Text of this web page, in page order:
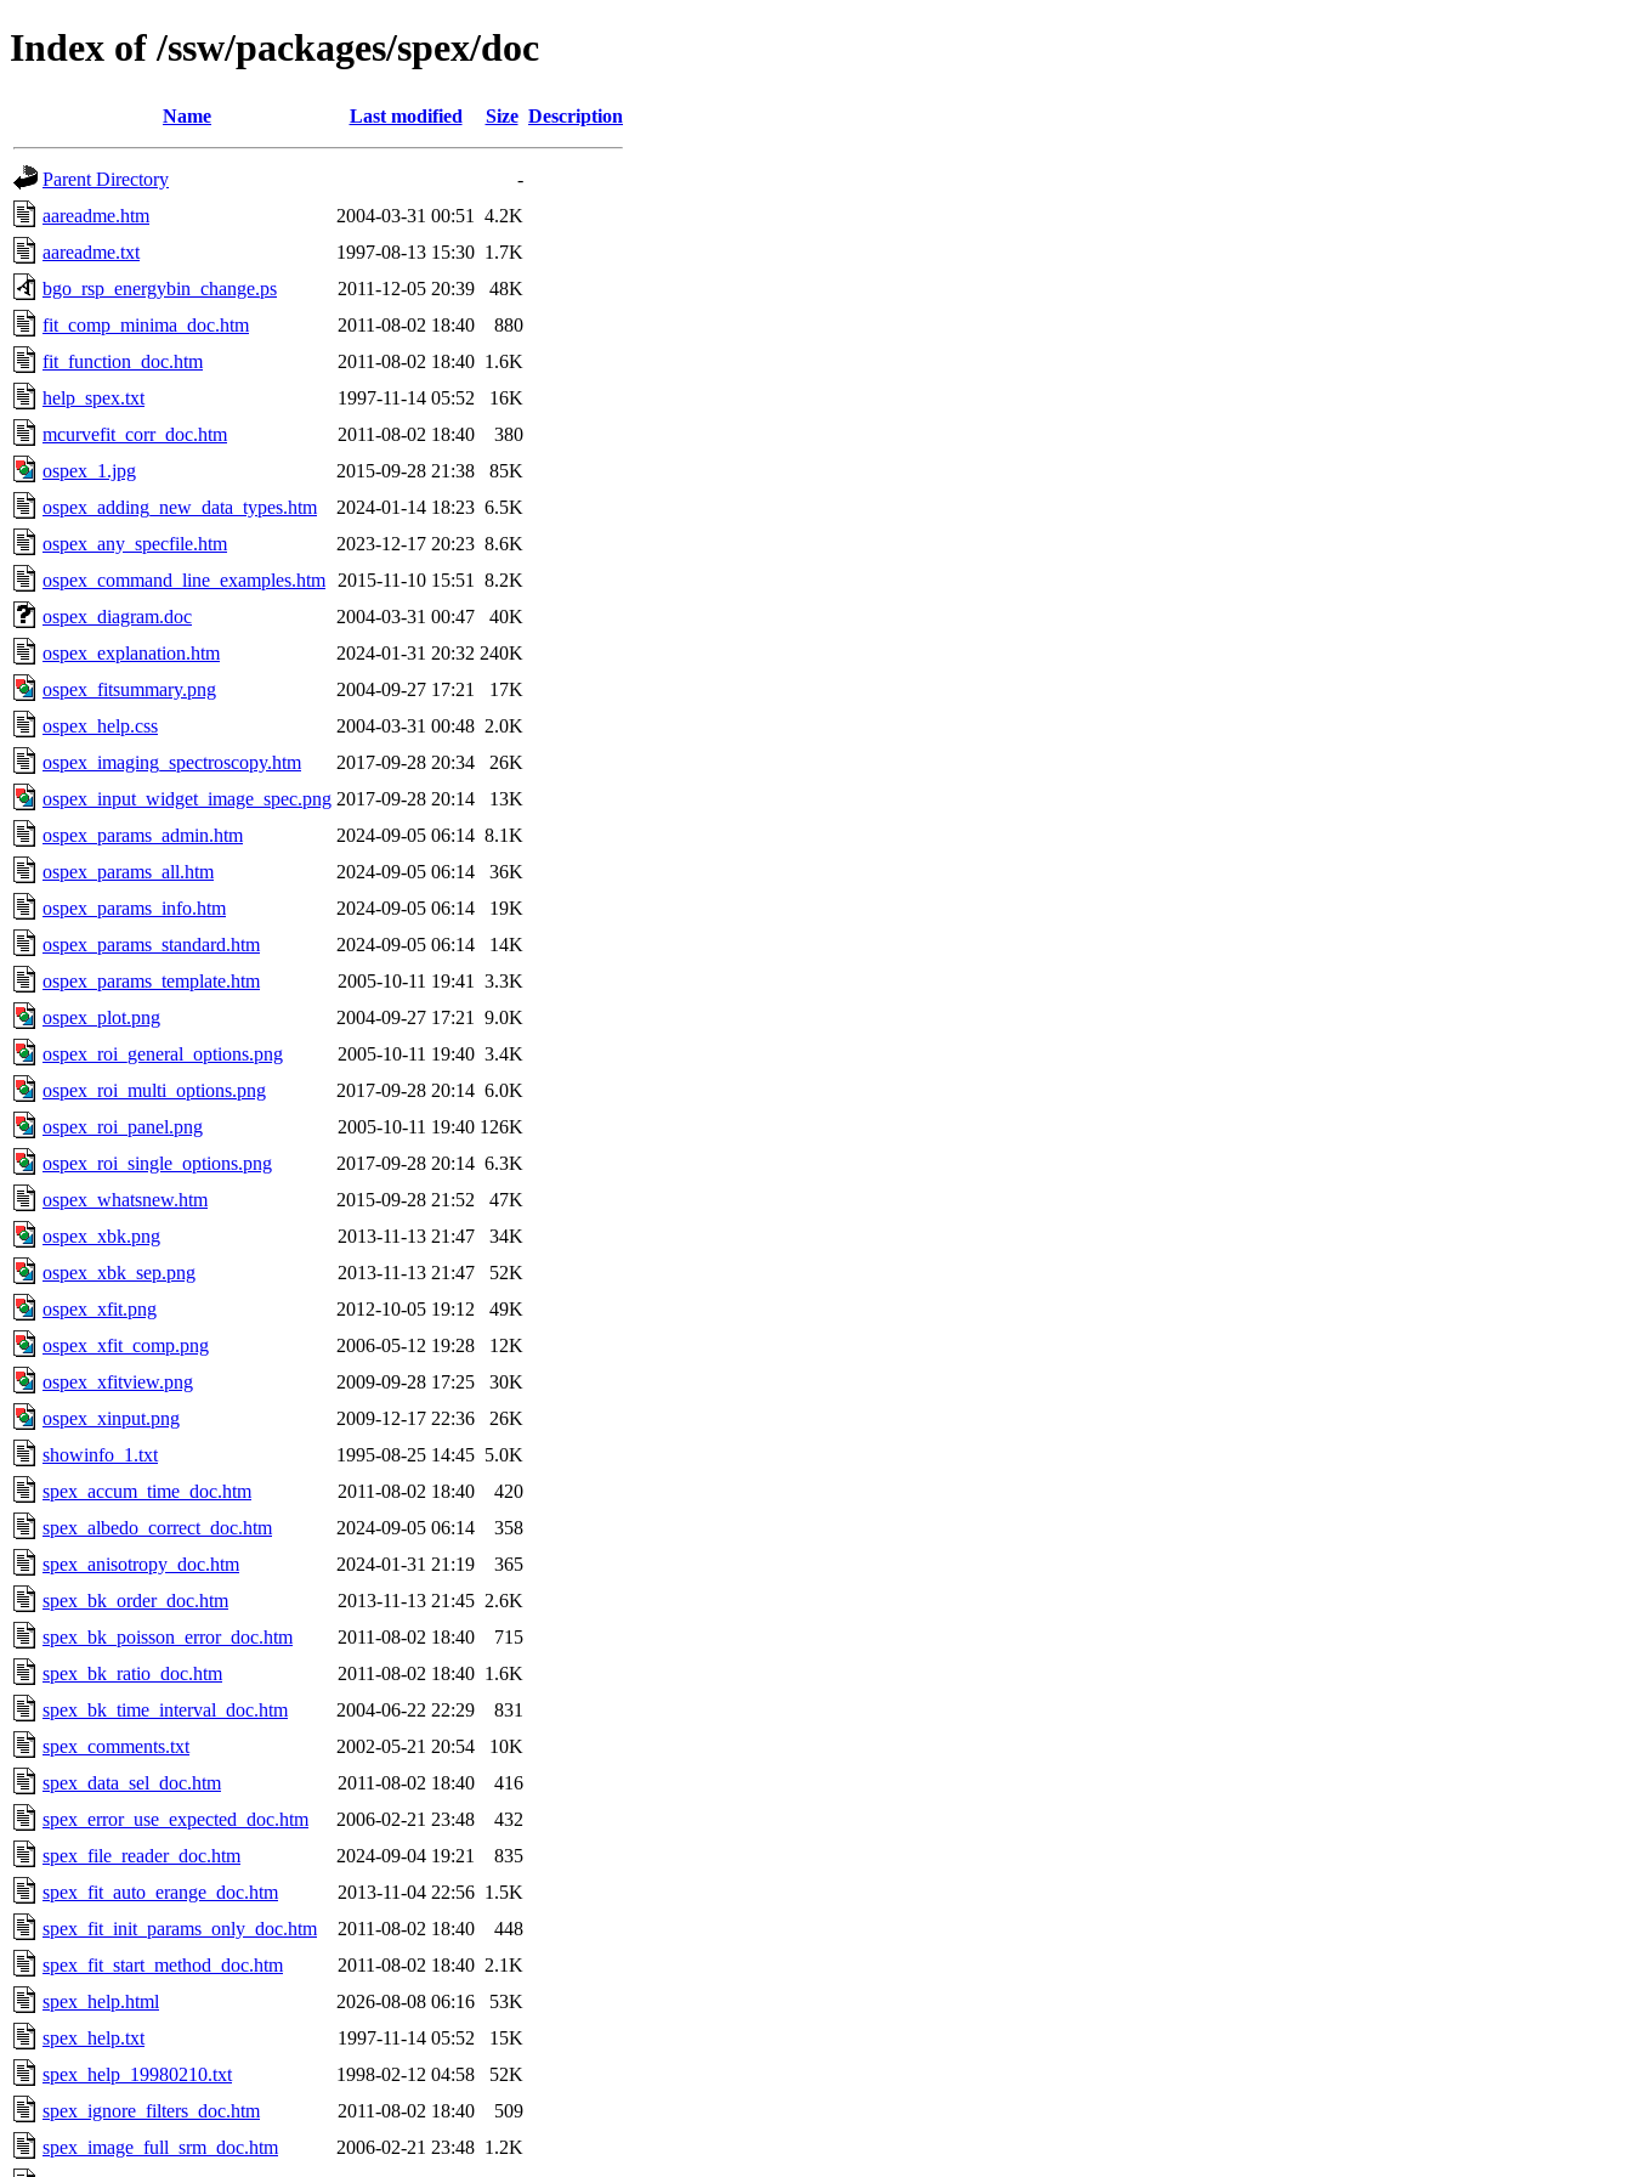
Index of /ssw/packages/spex/doc
Name Last modified Size Description
Parent Directory
-
aareadme.htm
2004-03-31 00:51
4.2K
aareadme.txt
1997-08-13 15:30 1.7K
bgo_rsp_energybin_change.ps
2011-12-05 20:39
48K
fit_comp_minima_doc.htm
2011-08-02 18:40
880
fit_function_doc.htm
2011-08-02 18:40 1.6K
help_spex.txt
1997-11-14 05:52
16K
mcurvefit_corr_doc.htm
2011-08-02 18:40
380
ospex_1.jpg
2015-09-28 21:38
85K
ospex_adding_new_data_types.htm
2024-01-14 18:23 6.5K
ospex_any_specfile.htm
2023-12-17 20:23 8.6K
ospex_command_line_examples.htm
2015-11-10 15:51
8.2K
ospex_diagram.doc
2004-03-31 00:47
40K
ospex_explanation.htm
2024-01-31 20:32 240K
ospex_fitsummary.png
2004-09-27 17:21
17K
ospex_help.css
2004-03-31 00:48 2.0K
ospex_imaging_spectroscopy.htm
2017-09-28 20:34
26K
ospex_input_widget_image_spec.png 2017-09-28 20:14
13K
ospex_params_admin.htm
2024-09-05 06:14 8.1K
ospex_params_all.htm
2024-09-05 06:14
36K
ospex_params_info.htm
2024-09-05 06:14
19K
ospex_params_standard.htm
2024-09-05 06:14
14K
ospex_params_template.htm
2005-10-11 19:41
3.3K
ospex_plot.png
2004-09-27 17:21
9.0K
ospex_roi_general_options.png
2005-10-11 19:40 3.4K
ospex_roi_multi_options.png
2017-09-28 20:14 6.0K
ospex_roi_panel.png
2005-10-11 19:40 126K
ospex_roi_single_options.png
2017-09-28 20:14 6.3K
ospex_whatsnew.htm
2015-09-28 21:52
47K
ospex_xbk.png
2013-11-13 21:47
34K
ospex_xbk_sep.png
2013-11-13 21:47
52K
ospex_xfit.png
2012-10-05 19:12
49K
ospex_xfit_comp.png
2006-05-12 19:28
12K
ospex_xfitview.png
2009-09-28 17:25
30K
ospex_xinput.png
2009-12-17 22:36
26K
showinfo_1.txt
1995-08-25 14:45 5.0K
spex_accum_time_doc.htm
2011-08-02 18:40
420
spex_albedo_correct_doc.htm
2024-09-05 06:14
358
spex_anisotropy_doc.htm
2024-01-31 21:19
365
spex_bk_order_doc.htm
2013-11-13 21:45 2.6K
spex_bk_poisson_error_doc.htm
2011-08-02 18:40
715
spex_bk_ratio_doc.htm
2011-08-02 18:40 1.6K
spex_bk_time_interval_doc.htm
2004-06-22 22:29
831
spex_comments.txt
2002-05-21 20:54
10K
spex_data_sel_doc.htm
2011-08-02 18:40
416
spex_error_use_expected_doc.htm
2006-02-21 23:48
432
spex_file_reader_doc.htm
2024-09-04 19:21
835
spex_fit_auto_erange_doc.htm
2013-11-04 22:56 1.5K
spex_fit_init_params_only_doc.htm
2011-08-02 18:40
448
spex_fit_start_method_doc.htm
2011-08-02 18:40 2.1K
spex_help.html
2026-08-08 06:16
53K
spex_help.txt
1997-11-14 05:52
15K
spex_help_19980210.txt
1998-02-12 04:58
52K
spex_ignore_filters_doc.htm
2011-08-02 18:40
509
spex_image_full_srm_doc.htm
2006-02-21 23:48 1.2K